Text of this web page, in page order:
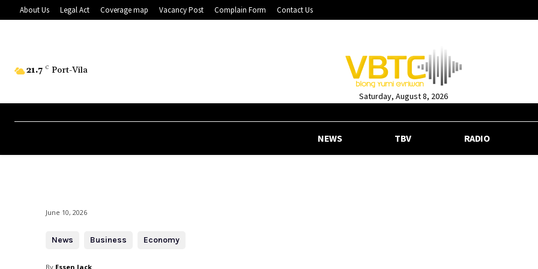
About Us Legal Act Coverage map Vacancy Post Complain Form Contact Us
21.7 C Port-Vila
Saturday, August 8, 2026
NEWS TBV RADIO
June 10, 2026
News Business Economy
By Essen Jack